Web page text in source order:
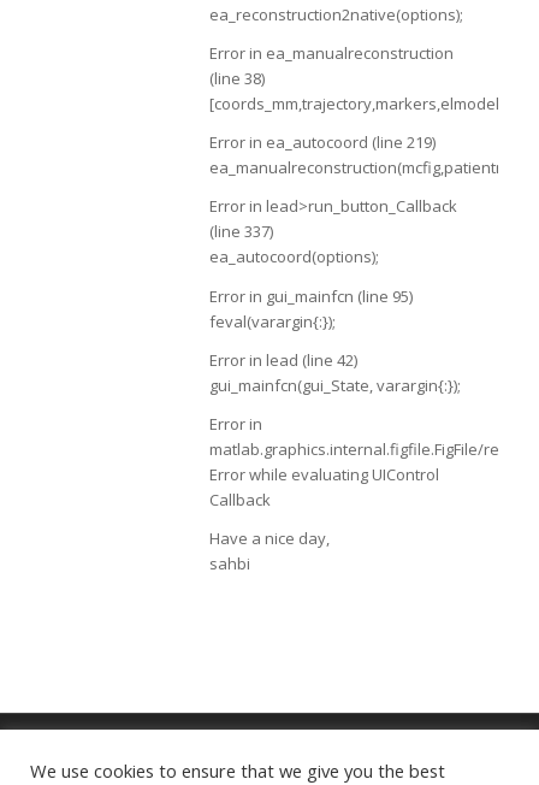
ea_reconstruction2native(options);
Error in ea_manualreconstruction
(line 38)
Error in ea_autocoord (line 219)
Error in lead>run_button_Callback
(line 337)
ea_autocoord(options);
Error in gui_mainfcn (line 95)
feval(varargin{:});
Error in lead (line 42)
gui_mainfcn(gui_State, varargin{:});
Error in
matlab.graphics.internal.figfile.FigFile/
Error while evaluating UIControl
Callback
Have a nice day,
sahbi
We use cookies to ensure that we give you the best